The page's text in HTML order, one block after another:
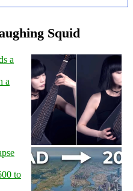
Squid
a
a
to